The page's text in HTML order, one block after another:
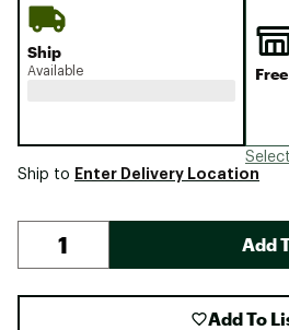
Ship
Available
Ship to Enter Delivery Location
Add
Add To